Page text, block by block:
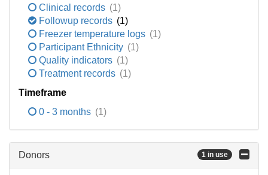
Clinical records (1)
Followup records (1)
Freezer temperature logs (1)
Participant Ethnicity (1)
Quality indicators (1)
Treatment records (1)
Timeframe
0 - 3 months (1)
Donors 1 in use